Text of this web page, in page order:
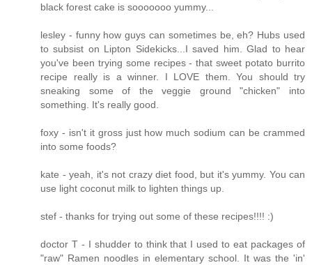
black forest cake is sooooooo yummy...
lesley - funny how guys can sometimes be, eh? Hubs used
to subsist on Lipton Sidekicks...I saved him. Glad to hear
you've been trying some recipes - that sweet potato burrito
recipe really is a winner. I LOVE them. You should try
sneaking some of the veggie ground "chicken" into
something. It's really good.
foxy - isn't it gross just how much sodium can be crammed
into some foods?
kate - yeah, it's not crazy diet food, but it's yummy. You can
use light coconut milk to lighten things up.
stef - thanks for trying out some of these recipes!!!! :)
doctor T - I shudder to think that I used to eat packages of
"raw" Ramen noodles in elementary school. It was the 'in'